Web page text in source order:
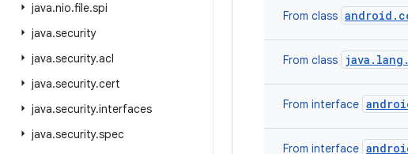
java.nio.file.spi
java.security
java.security.acl
java.security.cert
java.security.interfaces
java.security.spec
From class
From class
From interface
From interface